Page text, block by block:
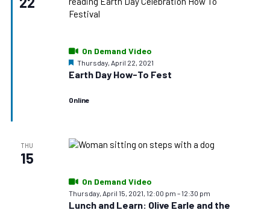
On Demand Video
Featured
Thursday, April 22, 2021
Earth Day How-To Fest
Online
THU
15
On Demand Video
Thursday, April 15, 2021, 12:00 pm –12:30 pm
Lunch and Learn: Olive Earle and the